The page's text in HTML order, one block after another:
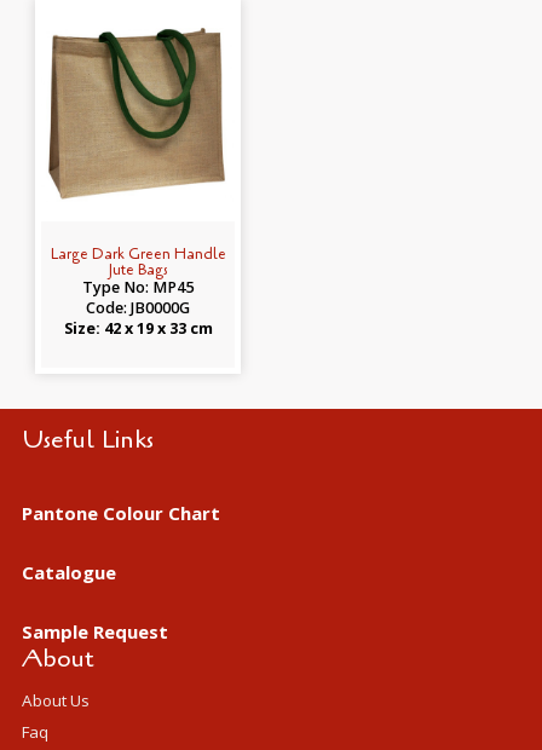
Large Dark Green Handle
Jute Bags
Type No: MP45
Code: JB0000G
Size: 42 x 19 x 33 cm
Useful Links
Pantone Colour Chart
Catalogue
Sample Request
About
About Us
Faq